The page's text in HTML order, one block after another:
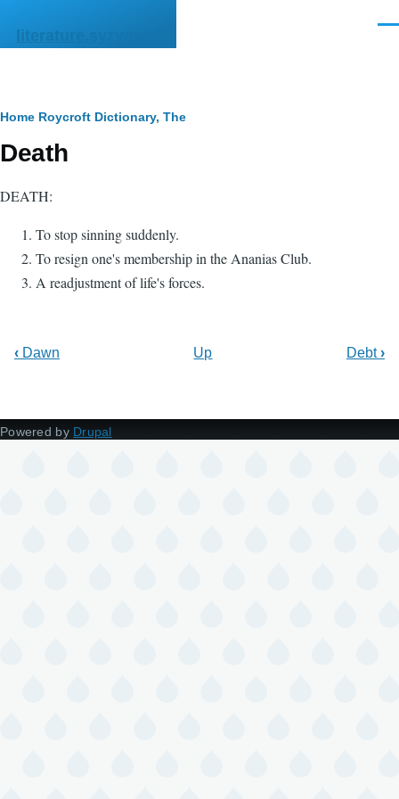
literature.syzygy.in
Breadcrumb
Home Roycroft Dictionary, The
Death
DEATH:
To stop sinning suddenly.
To resign one's membership in the Ananias Club.
A readjustment of life's forces.
‹ Dawn Up Debt›
Powered by Drupal